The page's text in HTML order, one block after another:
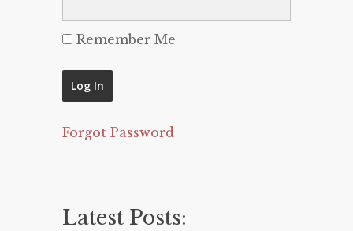
Remember Me
Forgot Password
Latest Posts: